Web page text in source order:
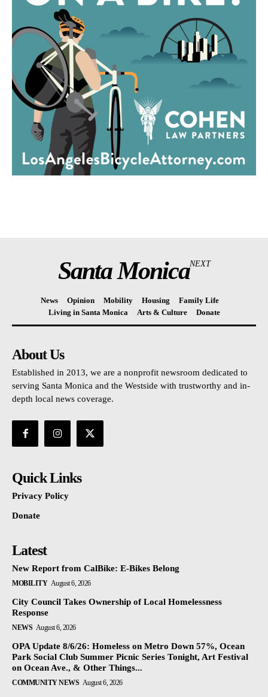
Santa MonicaNEXT
News Opinion Mobility Housing
Family Life
Living in Santa Monica
Arts & Culture Donate
About Us
Established in 2013, we are a nonprofit newsroom dedicated to
serving Santa Monica and the Westside with trustworthy and in-
depth local news coverage.
Quick Links
Privacy Policy
Donate
Latest
New Report from CalBike: E-Bikes Belong
MOBILITY August 6, 2026
City Council Takes Ownership of Local Homelessness
Response
NEWS August 6, 2026
OPA Update 8/6/26: Homeless on Metro Down 57%, Ocean
Park Social Club Summer Picnic Series Tonight, Art Festival
on Ocean Ave., & Other Things...
COMMUNITY NEWS August 6, 2026